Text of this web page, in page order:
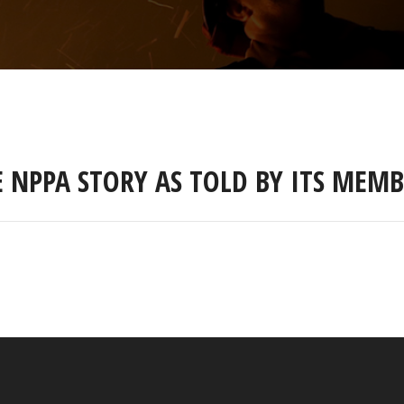
NPPA STORY AS TOLD BY ITS